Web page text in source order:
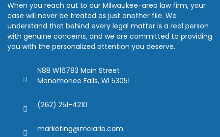
When you reach out to our Milwaukee-area law firm, your
case will never be treated as just another file. We
understand that behind every legal matter is a real person
with genuine concerns, and we are committed to providing
you with the personalized attention you deserve.
N88 W16783 Main Street
Menomonee Falls, WI 53051
(262) 251-4210
marketing@mclario.com